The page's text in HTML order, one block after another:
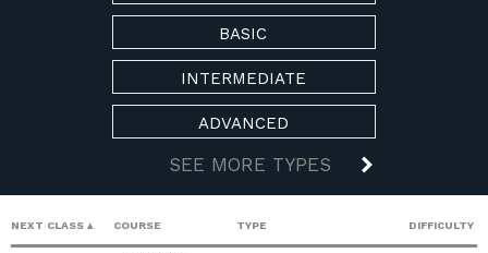
BASIC
INTERMEDIATE
ADVANCED
SEE MORE TYPES
NEXT CLASS COURSE TYPE DIFFICULTY